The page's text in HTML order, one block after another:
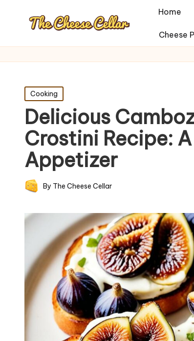
Home
Cheese
Posted
in
Cooking
Delicious
Crostini Recipe:
Appetizer
PostedBy The Cheese Cellar